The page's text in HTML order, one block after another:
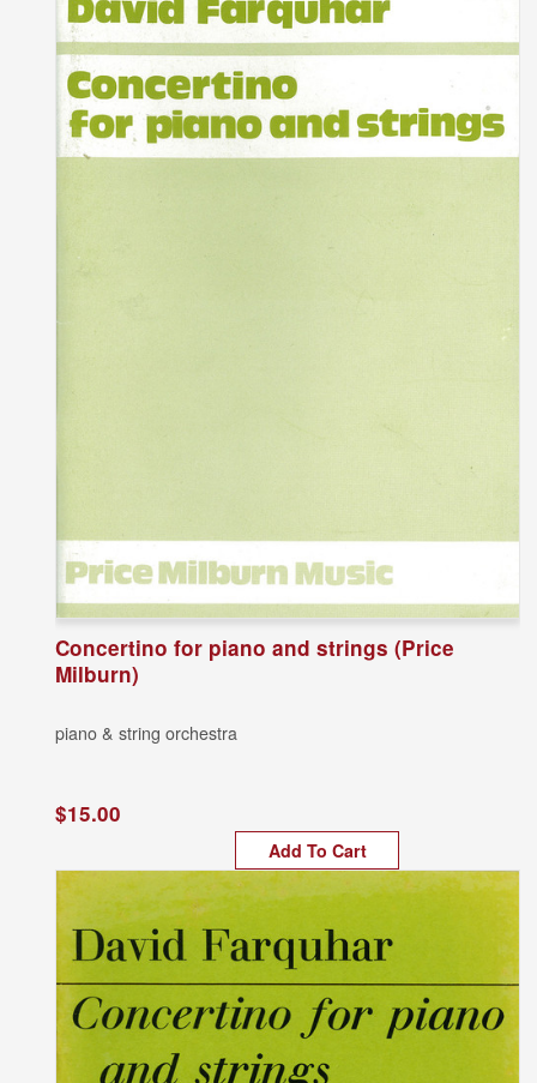
Concertino for piano and strings (Price
Milburn)
piano & string orchestra
$15.00
Add To Cart